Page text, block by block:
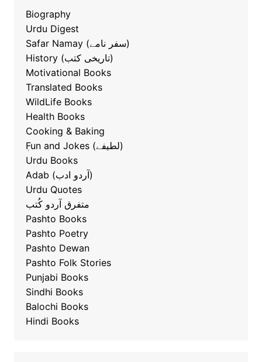
Biography
Urdu Digest
Safar Namay (سفر نامے)
History (تاریخی کتب)
Motivational Books
Translated Books
WildLife Books
Health Books
Cooking & Baking
ٖFun and Jokes (لطیفے)
Urdu Books
Adab (آردو ادب)
Urdu Quotes
متفرق آردو کُتب
Pashto Books
Pashto Poetry
Pashto Dewan
Pashto Folk Stories
Punjabi Books
Sindhi Books
Balochi Books
Hindi Books